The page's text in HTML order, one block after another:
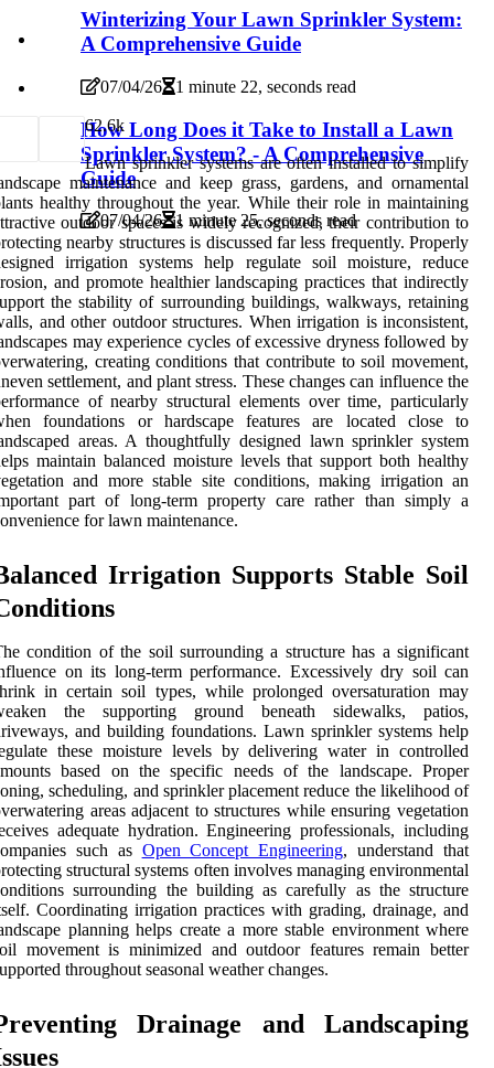
Winterizing Your Lawn Sprinkler System:
A Comprehensive Guide
07/04/26 1 minute 22, seconds read
How Long Does it Take to Install a Lawn
Sprinkler System? - A Comprehensive
Guide
07/04/26 1 minute 25, seconds read
62.6k
Lawn sprinkler systems are often installed to simplify
maintenance and keep grass, gardens, and ornamental
healthy throughout the year. While their role in maintaining
outdoor spaces is widely recognized, their contribution to
nearby structures is discussed far less frequently. Properly
irrigation systems help regulate soil moisture, reduce
and promote healthier landscaping practices that indirectly
the stability of surrounding buildings, walkways, retaining
and other outdoor structures. When irrigation is inconsistent,
may experience cycles of excessive dryness followed by
creating conditions that contribute to soil movement,
settlement, and plant stress. These changes can influence the
of nearby structural elements over time, particularly
foundations or hardscape features are located close to
areas. A thoughtfully designed lawn sprinkler system
maintain balanced moisture levels that support both healthy
and more stable site conditions, making irrigation an
part of long-term property care rather than simply a
for lawn maintenance.
Irrigation Supports Stable Soil
condition of the soil surrounding a structure has a significant
on its long-term performance. Excessively dry soil can
in certain soil types, while prolonged oversaturation may
the supporting ground beneath sidewalks, patios,
and building foundations. Lawn sprinkler systems help
these moisture levels by delivering water in controlled
based on the specific needs of the landscape. Proper
scheduling, and sprinkler placement reduce the likelihood of
areas adjacent to structures while ensuring vegetation
adequate hydration. Engineering professionals, including
such as Open Concept Engineering, understand that
structural systems often involves managing environmental
surrounding the building as carefully as the structure
Coordinating irrigation practices with grading, drainage, and
planning helps create a more stable environment where
movement is minimized and outdoor features remain better
throughout seasonal weather changes.
Drainage and Landscaping